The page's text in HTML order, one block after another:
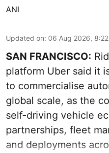
ANI
Updated on: 06 Aug 2026,
SAN FRANCISCO:
platform Uber said it
to commercialise
global scale, as the
self-driving vehicle
partnerships, fleet
and deployments